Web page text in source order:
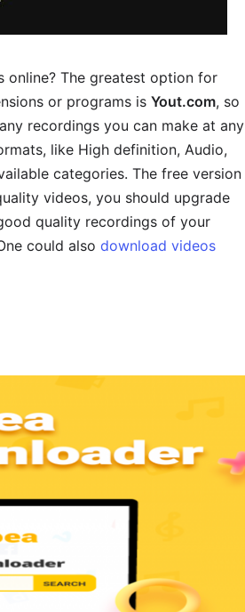
online? The greatest option for
or programs is Yout.com, so
recordings you can make at any
like High definition, Audio,
categories. The free version
videos, you should upgrade
quality recordings of your
could also download videos